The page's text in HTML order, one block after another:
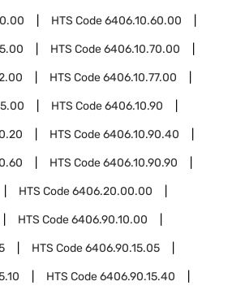
HTS Code6406.10.60.00
HTS Code6406.10.70.00
HTS Code6406.10.77.00
HTS Code6406.10.90
HTS Code6406.10.90.40
HTS Code6406.10.90.90
HTS Code6406.20.00.00
HTS Code6406.90.10.00
HTS Code6406.90.15.05
HTS Code6406.90.15.40